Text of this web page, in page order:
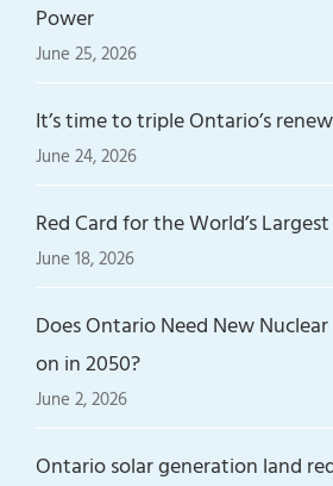
Power
June 25, 2026
It’s time to triple Ontario’s
June 24, 2026
Red Card for the World’s
June 18, 2026
Does Ontario Need New
on in 2050?
June 2, 2026
Ontario solar generation land